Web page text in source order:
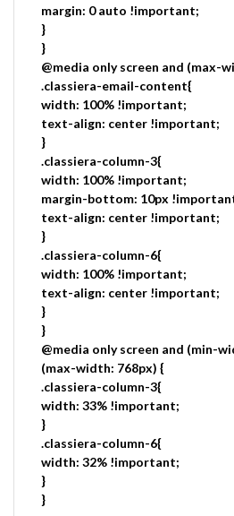
margin: 0 auto !important;
}
}
@media only screen and (max-
.classiera-email-content{
width: 100% !important;
text-align: center !important;
}
.classiera-column-3{
width: 100% !important;
margin-bottom: 10px
text-align: center !important;
}
.classiera-column-6{
width: 100% !important;
text-align: center !important;
}
}
@media only screen and (min-
(max-width: 768px) {
.classiera-column-3{
width: 33% !important;
}
.classiera-column-6{
width: 32% !important;
}
}